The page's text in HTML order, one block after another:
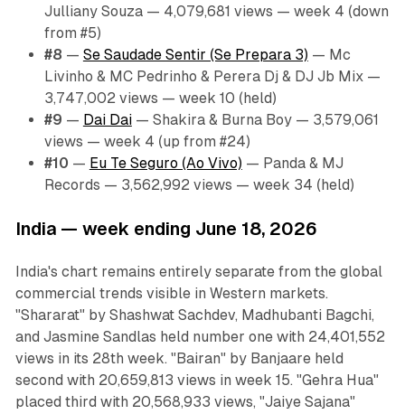
Julliany Souza — 4,079,681 views — week 4 (down
from #5)
#8 — Se Saudade Sentir (Se Prepara 3) — Mc
Livinho & MC Pedrinho & Perera Dj & DJ Jb Mix —
3,747,002 views — week 10 (held)
#9 — Dai Dai— Shakira & Burna Boy — 3,579,061
views — week 4 (up from #24)
#10 — Eu Te Seguro (Ao Vivo) — Panda & MJ
Records — 3,562,992 views — week 34 (held)
India — week ending June 18, 2026
India's chart remains entirely separate from the global
commercial trends visible in Western markets.
"Shararat" by Shashwat Sachdev, Madhubanti Bagchi,
and Jasmine Sandlas held number one with 24,401,552
views in its 28th week. "Bairan" by Banjaare held
second with 20,659,813 views in week 15. "Gehra Hua"
placed third with 20,568,933 views, "Jaiye Sajana"